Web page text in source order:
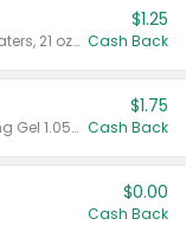
Valid on Crystals™ Fresh Spring Waters, 21 oz and Liquid Laundry Detergent, Mountain Breeze 33 Loads 50 oz, Mountain Breeze 95 oz, Natural Linen 83 Loads 150 oz, Oxi 43.5 oz, Oxi 128 oz and Ultra Liquid Laundry Detergent, Advanced Oxi with Odor Fighter 6 × 40 oz, Fresh Mountain Breeze, 2 × 170 oz, Mountain Breeze 6 × 40 oz.
$1.25
Cash Back
Valid on CombatMax® Roach Killing Gel 1.05 oz or Combat® Small and Large Roach Baits 12 ct.
$1.75
Cash Back
$0.00
Cash Back